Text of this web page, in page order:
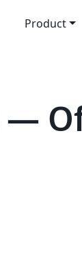
Product
—